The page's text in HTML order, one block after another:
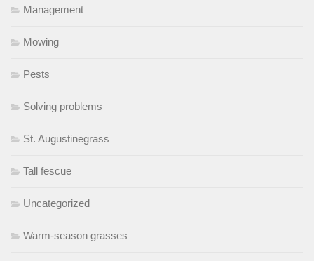
Management
Mowing
Pests
Solving problems
St. Augustinegrass
Tall fescue
Uncategorized
Warm-season grasses